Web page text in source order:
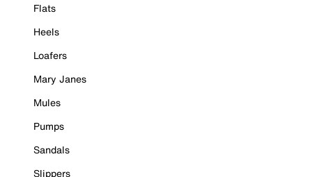
Flats
Heels
Loafers
Mary Janes
Mules
Pumps
Sandals
Slippers